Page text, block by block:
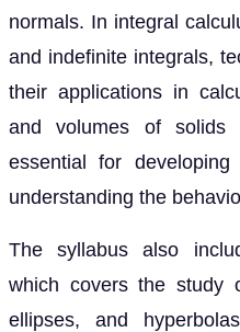
normals. In integral
and indefinite integrals,
their applications in
and volumes of solids
essential for
understanding the
The syllabus also
which covers the study
ellipses, and